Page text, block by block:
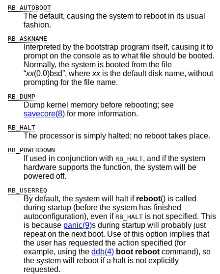
RB_AUTOBOOT
The default, causing the system to reboot in its usual
fashion.
RB_ASKNAME
Interpreted by the bootstrap program itself, causing it to
prompt on the console as to what file should be booted.
Normally, the system is booted from the file
“xx(0,0)bsd”, where xxis the default disk name, without
prompting for the file name.
RB_DUMP
Dump kernel memory before rebooting; see
savecore(8) for more information.
RB_HALT
The processor is simply halted; no reboot takes place.
RB_POWERDOWN
If used in conjunction with RB_HALT, and if the system
hardware supports the function, the system will be
powered off.
RB_USERREQ
By default, the system will halt if reboot() is called
during startup (before the system has finished
autoconfiguration), even if RB_HALT is not specified. This
is because panic(9)s during startup will probably just
repeat on the next boot. Use of this option implies that
the user has requested the action specified (for
example, using the ddb(4) boot reboot command), so
the system will reboot if a halt is not explicitly
requested.